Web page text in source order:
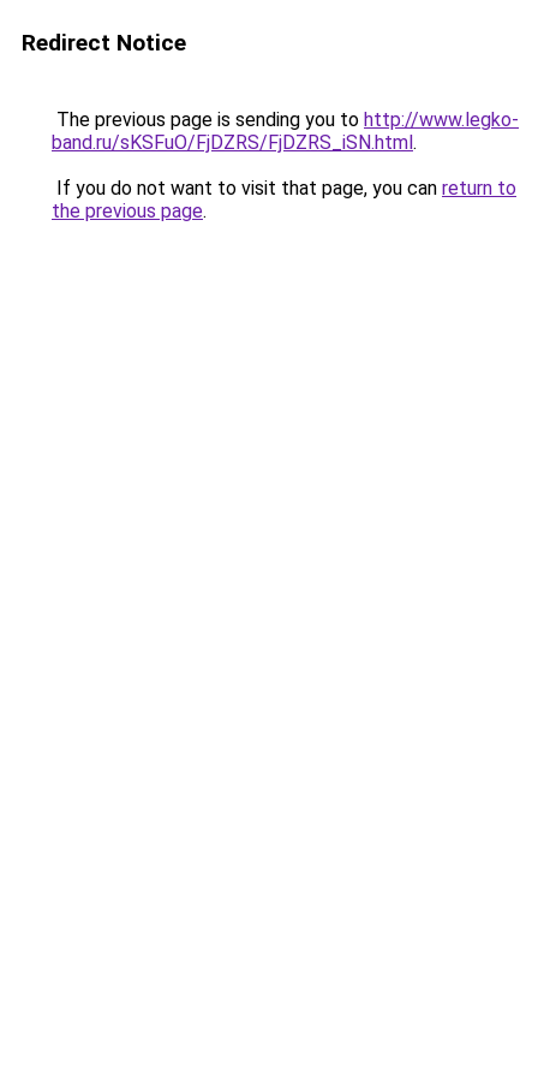
Redirect Notice
The previous page is sending you to http://www.legko-
band.ru/sKSFuO/FjDZRS/FjDZRS_iSN.html.
If you do not want to visit that page, you can return to
the previous page.